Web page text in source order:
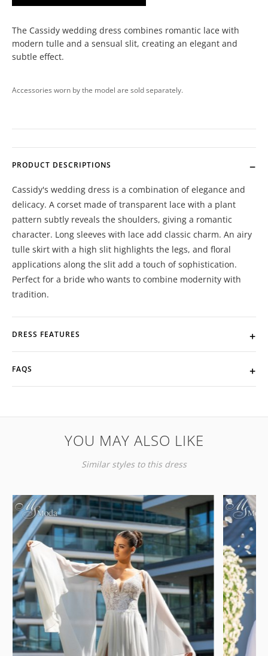
The Cassidy wedding dress combines romantic lace with
modern tulle and a sensual slit, creating an elegant and
subtle effect.
Accessories worn by the model are sold separately.
PRODUCT DESCRIPTIONS
Cassidy's wedding dress is a combination of elegance and
delicacy. A corset made of transparent lace with a plant
pattern subtly reveals the shoulders, giving a romantic
character. Long sleeves with lace add classic charm. An airy
tulle skirt with a high slit highlights the legs, and floral
applications along the slit add a touch of sophistication.
Perfect for a bride who wants to combine modernity with
tradition.
DRESS FEATURES
FAQS
YOU MAY ALSO LIKE
Similar styles to this dress